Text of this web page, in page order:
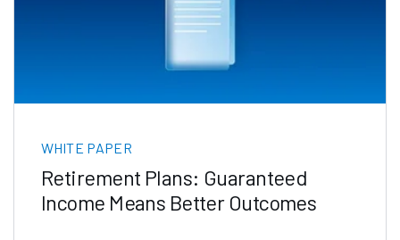
WHITE PAPER
Retirement Plans: Guaranteed
Income Means Better Outcomes